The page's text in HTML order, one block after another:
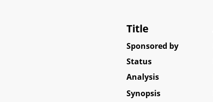
Title
Sponsored by
Status
Analysis
Synopsis